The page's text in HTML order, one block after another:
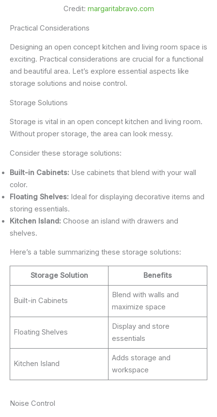
Credit: margaritabravo.com
Practical Considerations
Designing an open concept kitchen and living room space is
exciting. Practical considerations are crucial for a functional
and beautiful area. Let’s explore essential aspects like
storage solutions and noise control.
Storage Solutions
Storage is vital in an open concept kitchen and living room.
Without proper storage, the area can look messy.
Consider these storage solutions:
Built-in Cabinets: Use cabinets that blend with your wall
color.
Floating Shelves: Ideal for displaying decorative items and
storing essentials.
Kitchen Island: Choose an island with drawers and
shelves.
Here’s a table summarizing these storage solutions:
Storage Solution Benefits
Built-in Cabinets
Blend with walls and
maximize space
Floating Shelves
Display and store
essentials
Kitchen Island
Adds storage and
workspace
Noise Control